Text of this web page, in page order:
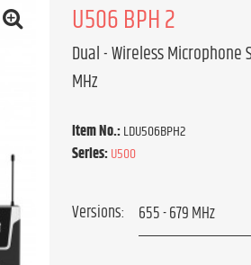
U506 BPH 2
Dual - Wireless
MHz
Item No.:LDU506BPH2
Series:U500
Versions: